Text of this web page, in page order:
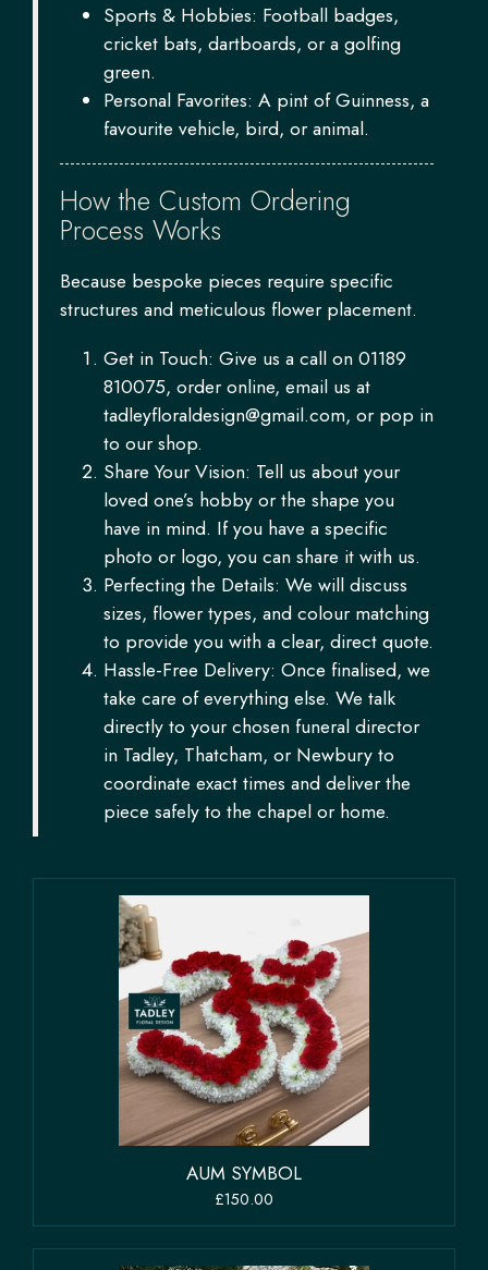
Sports & Hobbies: Football badges,
cricket bats, dartboards, or a golfing
green.
Personal Favorites: A pint of Guinness, a
favourite vehicle, bird, or animal.
How the Custom Ordering
Process Works
Because bespoke pieces require specific
structures and meticulous flower placement.
Get in Touch: Give us a call on 01189
810075, order online, email us at
tadleyfloraldesign@gmail.com, or pop in
to our shop.
Share Your Vision: Tell us about your
loved one’s hobby or the shape you
have in mind. If you have a specific
photo or logo, you can share it with us.
Perfecting the Details: We will discuss
sizes, flower types, and colour matching
to provide you with a clear, direct quote.
Hassle-Free Delivery: Once finalised, we
take care of everything else. We talk
directly to your chosen funeral director
in Tadley, Thatcham, or Newbury to
coordinate exact times and deliver the
piece safely to the chapel or home.
AUM SYMBOL
£150.00